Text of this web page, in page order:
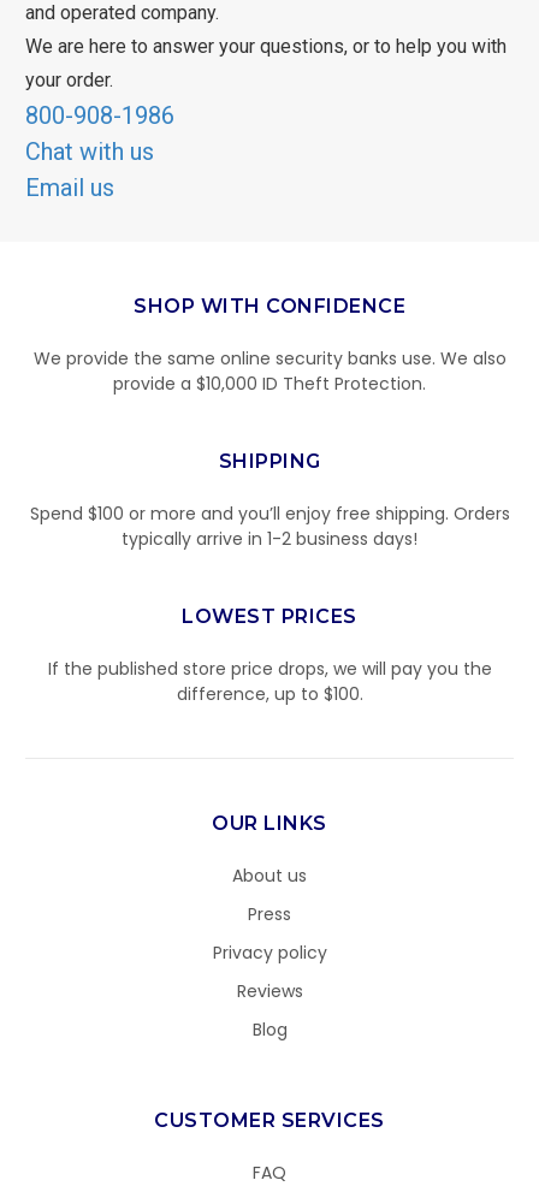
and operated company.
We are here to answer your questions, or to help you with
your order.
800-908-1986
Chat with us
Email us
SHOP WITH CONFIDENCE
We provide the same online security banks use. We also
provide a $10,000 ID Theft Protection.
SHIPPING
Spend $100 or more and you’ll enjoy free shipping. Orders
typically arrive in 1-2 business days!
LOWEST PRICES
If the published store price drops, we will pay you the
difference, up to $100.
OUR LINKS
About us
Press
Privacy policy
Reviews
Blog
CUSTOMER SERVICES
FAQ